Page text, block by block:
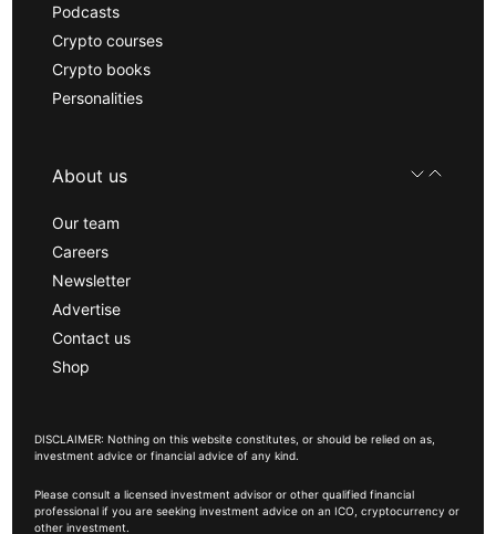
Podcasts
Crypto courses
Crypto books
Personalities
About us
Our team
Careers
Newsletter
Advertise
Contact us
Shop
DISCLAIMER: Nothing on this website constitutes, or should be relied on as,
investment advice or financial advice of any kind.
Please consult a licensed investment advisor or other qualified financial
professional if you are seeking investment advice on an ICO, cryptocurrency or
other investment.